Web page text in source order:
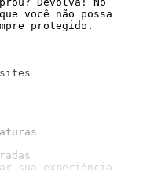
você não possa
sua experiência